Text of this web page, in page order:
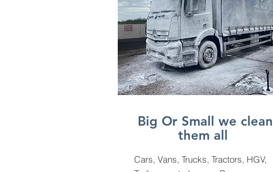
Big Or Small we clean
them all
Cars, Vans, Trucks, Tractors, HGV,